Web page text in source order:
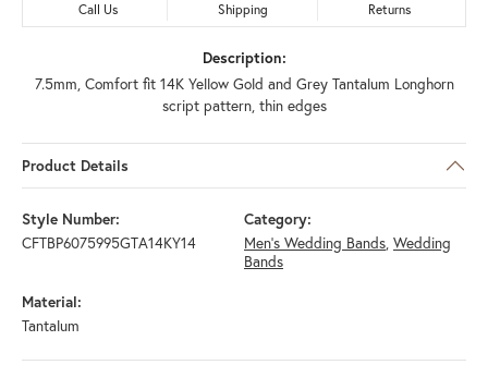
Call Us Shipping Returns
Description:
7.5mm, Comfort fit 14K Yellow Gold and Grey Tantalum Longhorn
script pattern, thin edges
Product Details
Style Number:
CFTBP6075995GTA14KY14
Category:
Men's Wedding Bands, Wedding
Bands
Material:
Tantalum